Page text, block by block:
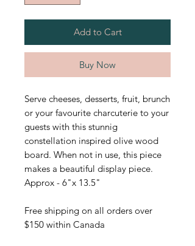
Add to Cart
Buy Now
Serve cheeses, desserts, fruit, brunch
or your favourite charcuterie to your
guests with this stunnig
constellation inspired olive wood
board. When not in use, this piece
makes a beautiful display piece.
Approx - 6"x 13.5"
Free shipping on all orders over
$150 within Canada